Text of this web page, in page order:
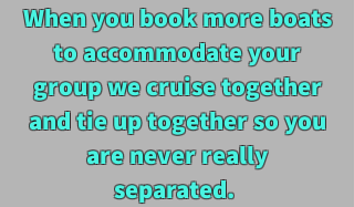
When you book more boats
to accommodate your
group we cruise together
and tie up together so you
are never really
separated.